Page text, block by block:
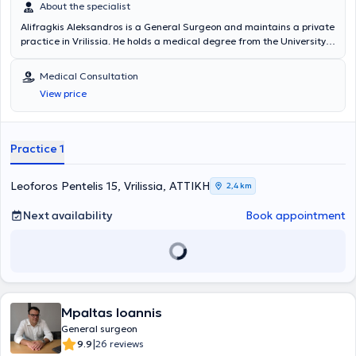
About the specialist
Alifragkis Aleksandros is a General Surgeon and maintains a private
practice in Vrilissia. He holds a medical degree from the University
General Hospital "Sismanogleio" in Athens. The doctor specializes in
laparoscopic tissue suturing and has attended training seminars
organized by the Hellenic Surgical Society for several years. In his
private practice, he offers a wide range of services, tailored to the
Medical Consultation
View price
Practice 1
Leoforos Pentelis 15, Vrilissia, ΑΤΤΙΚΗ 2,4 km
Next availability Book appointment
Mpaltas Ioannis
General surgeon
9.9|26 reviews